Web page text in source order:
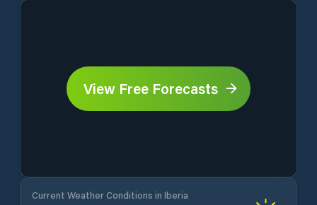
View Free Forecasts
Current Weather Conditions in Iberia